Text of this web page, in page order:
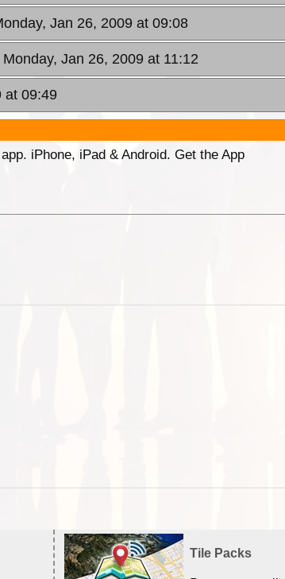
Jan 26, 2009 at 09:08
Monday, Jan 26, 2009 at 11:12
at 09:49
iPhone, iPad & Android. Get the App
Tile Packs